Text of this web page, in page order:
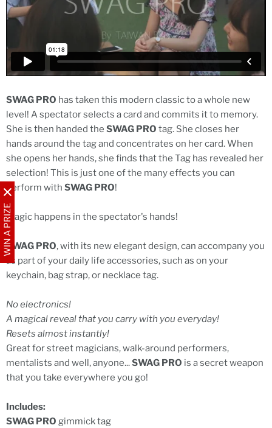
WIN A PRIZE
SWAG PRO has taken this modern classic to a whole new
level! A spectator selects a card and commits it to memory.
She is then handed the SWAG PRO tag. She closes her
hands around the tag and concentrates on her card. When
she opens her hands, she finds that the Tag has revealed her
selection! This is just one of the many effects you can
perform with SWAG PRO!
Magic happens in the spectator's hands!
SWAG PRO, with its new elegant design, can accompany you
as part of your daily life accessories, such as on your
keychain, bag strap, or necklace tag.
No electronics!
A magical reveal that you carry with you everyday!
Resets almost instantly!
Great for street magicians, walk-around performers,
mentalists and well, anyone...SWAG PRO is a secret weapon
that you take everywhere you go!
Includes:
SWAG PRO gimmick tag